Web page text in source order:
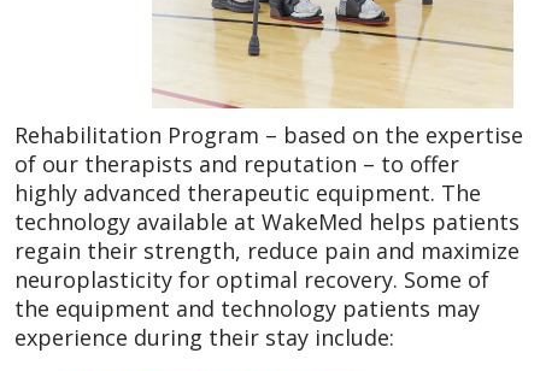
Rehabilitation Program – based on the expertise
of our therapists and reputation – to offer
highly advanced therapeutic equipment. The
technology available at WakeMed helps patients
regain their strength, reduce pain and maximize
neuroplasticity for optimal recovery. Some of
the equipment and technology patients may
experience during their stay include: